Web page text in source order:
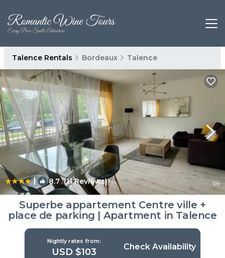
Talence Rentals Bordeaux Talence
| 8.7(11 Reviews) 1/4
Superbe appartement Centre ville +
place de parking | Apartment in Talence
Nightly rates from:
USD $103 Check Availability